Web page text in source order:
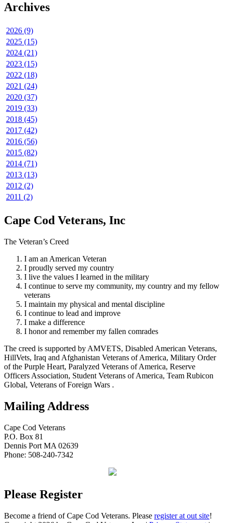
Archives
2026 (9)
2025 (15)
2024 (21)
2023 (15)
2022 (18)
2021 (24)
2020 (37)
2019 (33)
2018 (45)
2017 (42)
2016 (56)
2015 (82)
2014 (71)
2013 (13)
2012 (2)
2011 (2)
Cape Cod Veterans, Inc
The Veteran’s Creed
I am an American Veteran
I proudly served my country
I live the values I learned in the military
I continue to serve my community, my country and my fellow
veterans
I maintain my physical and mental discipline
I continue to lead and improve
I make a difference
I honor and remember my fallen comrades
The creed is supported by AMVETS, Disabled American Veterans,
HillVets, Iraq and Afghanistan Veterans of America, Military Order
of the Purple Heart, Paralyzed Veterans of America, Reserve
Officers Association, Student Veterans of America, Team Rubicon
Global, Veterans of Foreign Wars .
Mailing Address
Cape Cod Veterans
P.O. Box 81
Dennis Port MA 02639
Phone: 508-240-7342
Please Register
Become a friend of Cape Cod Veterans. Please register at out site!